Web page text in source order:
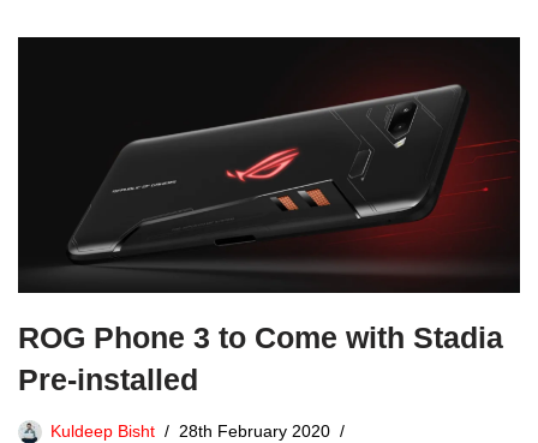
ROG Phone 3 to Come with Stadia
Pre-installed
Kuldeep Bisht
28th February 2020